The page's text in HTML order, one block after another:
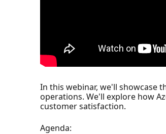
In this webinar, we'll showcase
operations. We'll explore how
customer satisfaction.
Agenda: